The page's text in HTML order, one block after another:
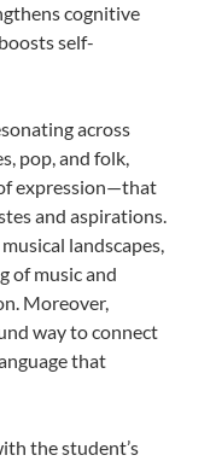
cognitive
self-
across
pop, and folk,
expression—that
and aspirations.
landscapes,
of music and
Moreover,
way to connect
that
the student’s